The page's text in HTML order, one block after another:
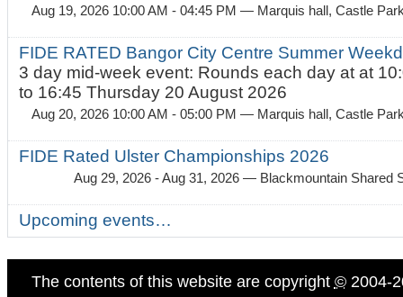
Aug 19, 2026 10:00 AM - 04:45 PM — Marquis hall, Castle
FIDE RATED Bangor City Centre Summer
3 day mid-week event: Rounds each day at at
to 16:45 Thursday 20 August 2026
Aug 20, 2026 10:00 AM - 05:00 PM — Marquis hall, Castle
FIDE Rated Ulster Championships 2026
Aug 29, 2026 - Aug 31, 2026 — Blackmountain Shared
Upcoming events…
The contents of this website are copyright ©2004-